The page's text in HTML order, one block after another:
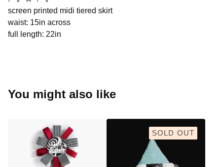
screen printed midi tiered skirt
waist: 15in across
full length: 22in
You might also like
SOLD OUT